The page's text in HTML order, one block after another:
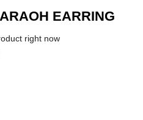
EARRING
right now